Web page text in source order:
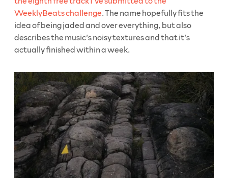
WeeklyBeats challenge. The name hopefully fits the
idea of being jaded and over everything, but also
describes the music’s noisy textures and that it’s
actually finished within a week.